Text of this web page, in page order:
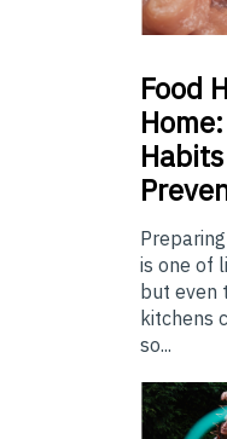
Food
is one of
but even
kitchens
so...